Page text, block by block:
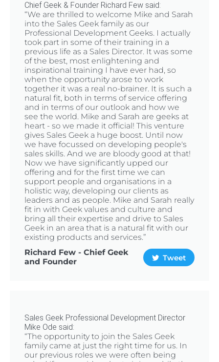
Chief Geek & Founder Richard Few said:
“We are thrilled to welcome Mike and Sarah
into the Sales Geek family as our
Professional Development Geeks. I actually
took part in some of their training in a
previous life as a Sales Director. It was some
of the best, most enlightening and
inspirational training I have ever had, so
when the opportunity arose to work
together it was a real no-brainer. It is such a
natural fit, both in terms of service offering
and in terms of our outlook and how we
see the world. Mike and Sarah are geeks at
heart - so we made it official! This venture
gives Sales Geek a huge boost. Until now
we have focussed on developing people's
sales skills. And we are bloody good at that!
Now we have significantly upped our
offering and for the first time we can
support people and organisations in a
holistic way, developing our clients as
leaders and as people. Mike and Sarah really
fit in with Geek values and culture and
bring all their expertise and drive to Sales
Geek in an area that is a natural fit with our
existing products and services.”
Richard Few - Chief Geek
and Founder
Tweet
Sales Geek Professional Development Director
Mike Ode said:
“The opportunity to join the Sales Geek
family came at just the right time for us. In
our previous roles we were often being